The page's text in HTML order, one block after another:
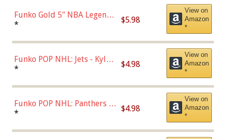
Funko Gold 5" NBA Legends:
Bulls - Dennis Rodman
* $5.98
View on
Amazon
*
Funko POP NHL: Jets - Kyle
Connor (Home
* $4.98
View on
Amazon
*
Funko POP NHL: Panthers -
Jonathan Huberdeau (Home
(57821)
* $4.98
View on
Amazon
*